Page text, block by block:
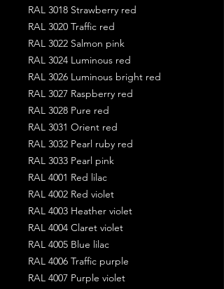
RAL 3018 Strawberry red
RAL 3020 Traffic red
RAL 3022 Salmon pink
RAL 3024 Luminous red
RAL 3026 Luminous bright red
RAL 3027 Raspberry red
RAL 3028 Pure red
RAL 3031 Orient red
RAL 3032 Pearl ruby red
RAL 3033 Pearl pink
RAL 4001 Red lilac
RAL 4002 Red violet
RAL 4003 Heather violet
RAL 4004 Claret violet
RAL 4005 Blue lilac
RAL 4006 Traffic purple
RAL 4007 Purple violet